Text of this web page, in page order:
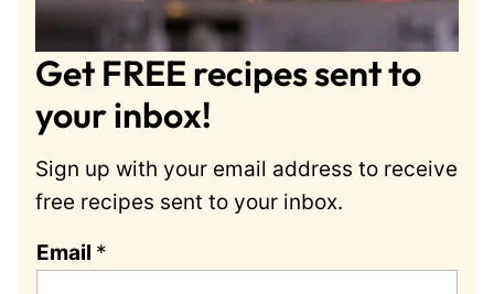
Get FREE recipes sent to
your inbox!
Sign up with your email address to receive
free recipes sent to your inbox.
E
Email *